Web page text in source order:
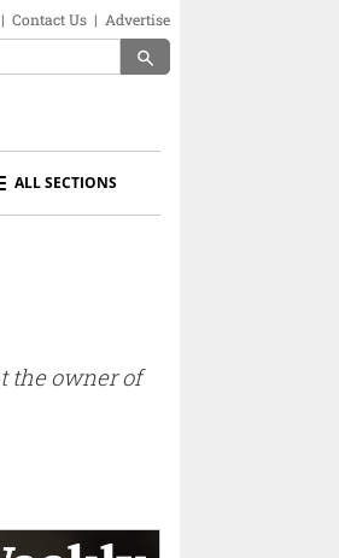
| Contact Us | Advertise
search
ALL SECTIONS
the owner of